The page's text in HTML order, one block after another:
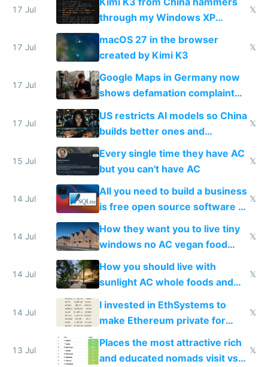
17 Jul
through my Windows XP
Simulator todo list while Claude
wastes 2 weeks on safety
guardrails
𝕏
17 Jul
macOS 27 in the browser
created by Kimi K3
𝕏
17 Jul
Google Maps in Germany now
shows defamation complaint
amounts, so here's a calculator
to find a place's real rating
17 Jul
US restricts AI models so China
builds better ones and
everyone switches
𝕏
15 Jul
Every single time they have AC
but you can't have AC
𝕏
14 Jul
All you need to build a business
is free open source software a
VPS an AI API and R2/S3
𝕏
14 Jul
How they want you to live tiny
windows no AC vegan food
nonstop work and medication
𝕏
14 Jul
How you should live with
sunlight AC whole foods and
exercise
𝕏
14 Jul
I invested in EthSystems to
make Ethereum private for
𝕏
13 Jul
Places the most attractive rich
and educated nomads visit vs
𝕏